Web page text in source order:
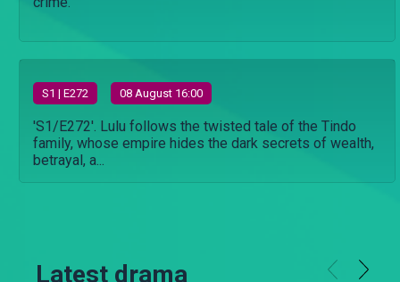
S1 | E272 08 August 16:00
'S1/E272'. Lulu follows the twisted tale of the Tindo
family, whose empire hides the dark secrets of wealth,
betrayal, a...
Latest drama